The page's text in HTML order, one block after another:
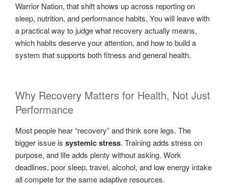
Warrior Nation, that shift shows up across reporting on
sleep, nutrition, and performance habits. You will leave with
a practical way to judge what recovery actually means,
which habits deserve your attention, and how to build a
system that supports both fitness and general health.
Why Recovery Matters for Health, Not Just
Performance
Most people hear “recovery” and think sore legs. The
bigger issue is systemic stress. Training adds stress on
purpose, and life adds plenty without asking. Work
deadlines, poor sleep, travel, alcohol, and low energy intake
all compete for the same adaptive resources.